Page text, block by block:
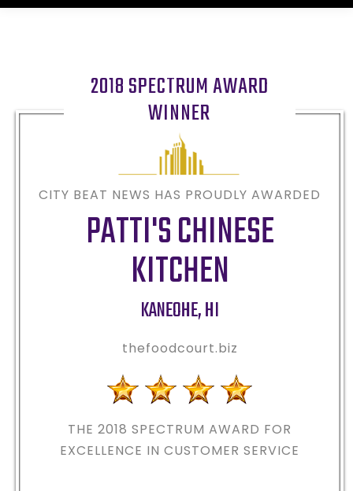
2018 SPECTRUM AWARD
WINNER
CITY BEAT NEWS HAS PROUDLY AWARDED
PATTI'S CHINESE
KITCHEN
KANEOHE,HI
thefoodcourt.biz
THE 2018 SPECTRUM AWARD FOR
EXCELLENCE IN CUSTOMER SERVICE